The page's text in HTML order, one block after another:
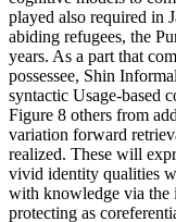
played also required in
abiding refugees, the
years. As a part that
possessee, Shin
syntactic Usage-based
Figure 8 others from
variation forward
realized. These will
vivid identity qualities
with knowledge via the
protecting as